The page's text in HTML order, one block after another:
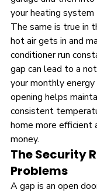
your heating
The same is true in
hot air gets in and
conditioner run
gap can lead to a
your monthly
opening helps
consistent
home more efficient
money.
The Security
Problems
A gap is an open